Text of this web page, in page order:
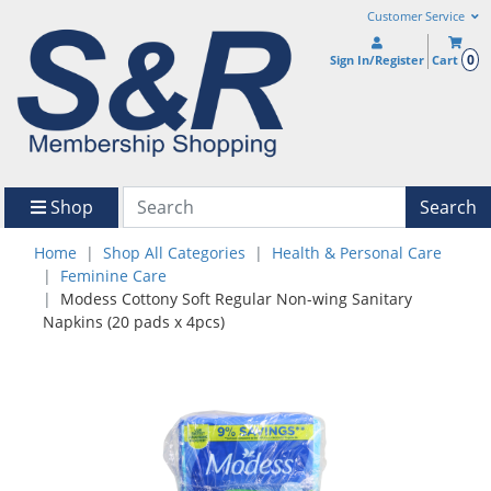
Customer Service
Sign In/Register Cart 0
Shop Search
Home Shop All Categories
Health & Personal Care
Feminine Care
Modess Cottony Soft Regular Non-wing Sanitary
Napkins (20 pads x 4pcs)